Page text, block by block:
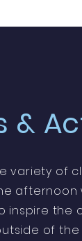
&
variety of
inspire the
of the